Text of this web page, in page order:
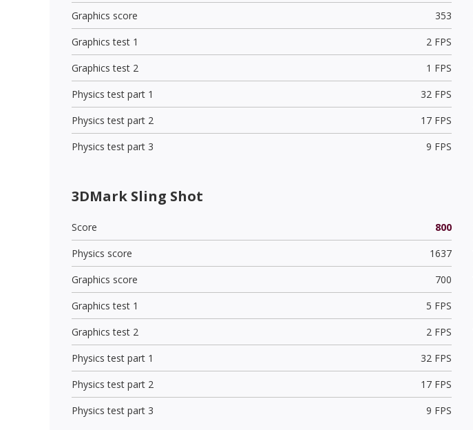
Graphics score
353
Graphics test 1
2 FPS
Graphics test 2
1 FPS
Physics test part 1
32 FPS
Physics test part 2
17 FPS
Physics test part 3
9 FPS
3DMark Sling Shot
Score
800
Physics score
1637
Graphics score
700
Graphics test 1
5 FPS
Graphics test 2
2 FPS
Physics test part 1
32 FPS
Physics test part 2
17 FPS
Physics test part 3
9 FPS